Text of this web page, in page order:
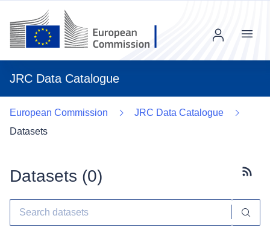
JRC Data Catalogue
Menu
European Commission
JRC Data Catalogue
Datasets
Datasets (0)